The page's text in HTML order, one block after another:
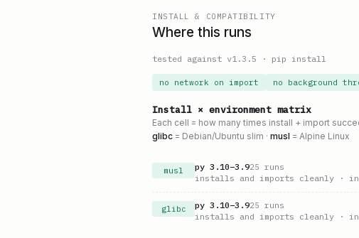
INSTALL & COMPATIBILITY
Where this runs
tested against v1.3.5 · pip install
no network on import no background
Install × environment matrix
Each cell = how many times install + import
glibc = Debian/Ubuntu slim · musl = Alpine Linux
musl py 3.10–3.925 runs
installs and imports cleanly ·
glibc py 3.10–3.925 runs
installs and imports cleanly ·